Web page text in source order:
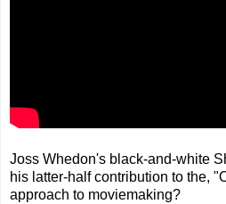
Joss Whedon's black-and-white
his latter-half contribution to the,
approach to moviemaking?